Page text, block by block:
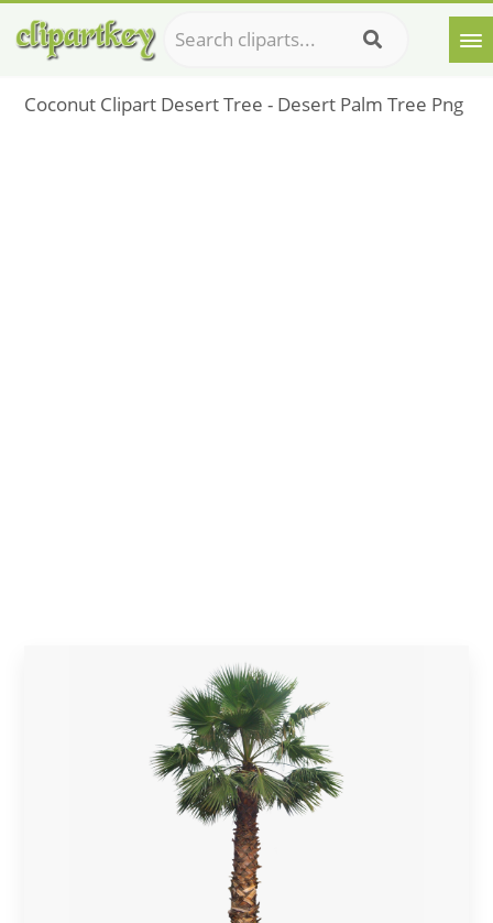
Coconut Clipart Desert Tree - Desert Palm Tree Png